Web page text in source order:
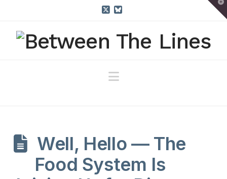
Navigation
Well, Hello — The
Food System Is